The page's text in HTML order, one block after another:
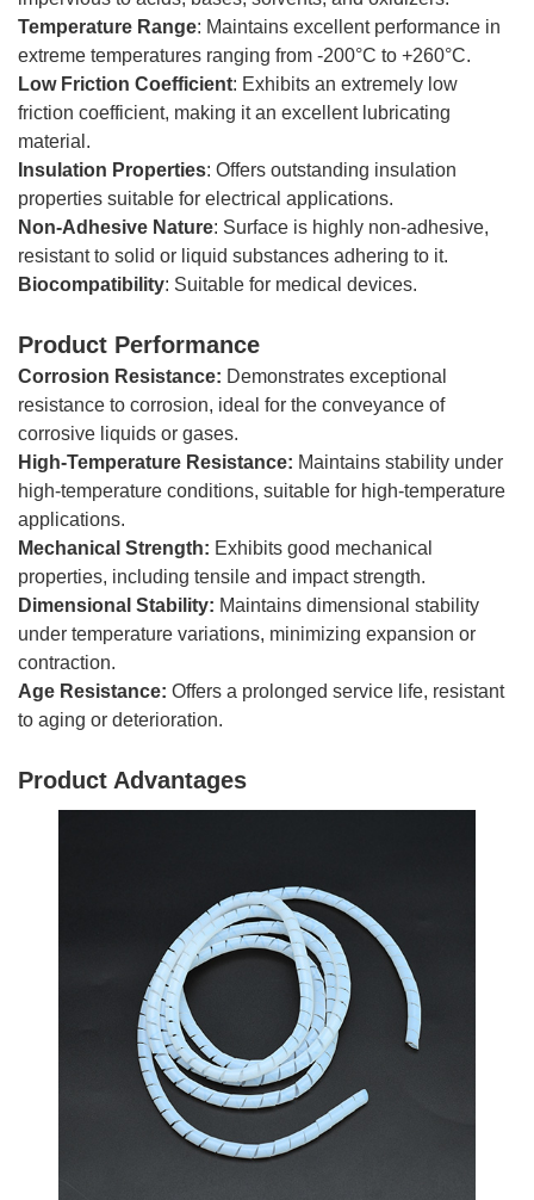
Temperature Range: Maintains excellent performance in
extreme temperatures ranging from -200°C to +260°C.
Low Friction Coefficient: Exhibits an extremely low
friction coefficient, making it an excellent lubricating
material.
Insulation Properties: Offers outstanding insulation
properties suitable for electrical applications.
Non-Adhesive Nature: Surface is highly non-adhesive,
resistant to solid or liquid substances adhering to it.
Biocompatibility: Suitable for medical devices.
Product Performance
Corrosion Resistance: Demonstrates exceptional
resistance to corrosion, ideal for the conveyance of
corrosive liquids or gases.
High-Temperature Resistance: Maintains stability under
high-temperature conditions, suitable for high-temperature
applications.
Mechanical Strength: Exhibits good mechanical
properties, including tensile and impact strength.
Dimensional Stability: Maintains dimensional stability
under temperature variations, minimizing expansion or
contraction.
Age Resistance: Offers a prolonged service life, resistant
to aging or deterioration.
Product Advantages